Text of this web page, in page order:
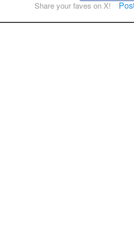
Share your faves on X!